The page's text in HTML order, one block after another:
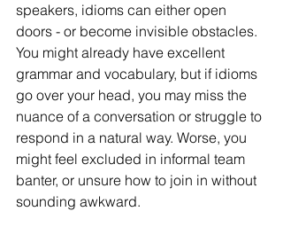
speakers, idioms can either open
doors - or become invisible obstacles.
You might already have excellent
grammar and vocabulary, but if idioms
go over your head, you may miss the
nuance of a conversation or struggle to
respond in a natural way. Worse, you
might feel excluded in informal team
banter, or unsure how to join in without
sounding awkward.